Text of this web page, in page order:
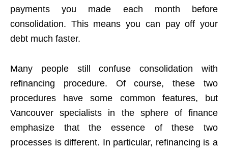
payments you made each month before
consolidation. This means you can pay off your
debt much faster.
Many people still confuse consolidation with
refinancing procedure. Of course, these two
procedures have some common features, but
Vancouver specialists in the sphere of finance
emphasize that the essence of these two
processes is different. In particular, refinancing is a